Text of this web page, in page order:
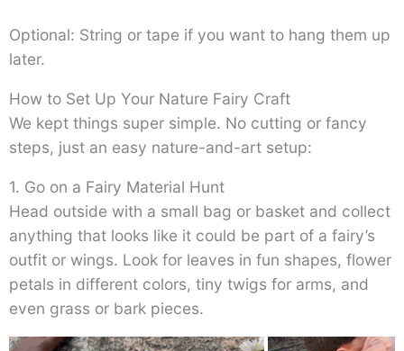
Optional: String or tape if you want to hang them up
later.
How to Set Up Your Nature Fairy Craft
We kept things super simple. No cutting or fancy
steps, just an easy nature-and-art setup:
1. Go on a Fairy Material Hunt
Head outside with a small bag or basket and collect
anything that looks like it could be part of a fairy’s
outfit or wings. Look for leaves in fun shapes, flower
petals in different colors, tiny twigs for arms, and
even grass or bark pieces.